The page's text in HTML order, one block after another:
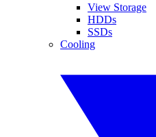
View Storage
HDDs
SSDs
Cooling